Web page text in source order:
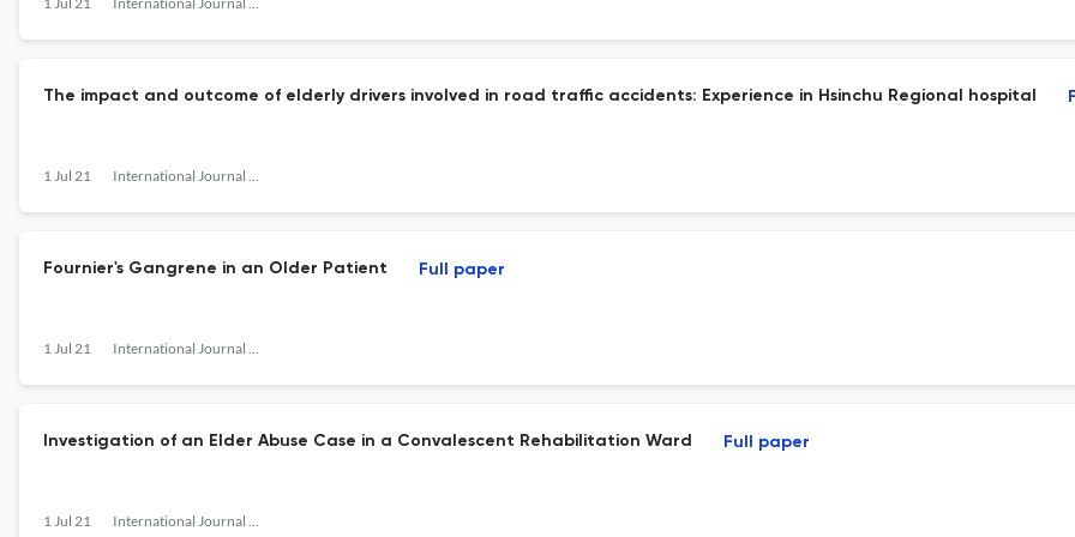
The impact and outcome of elderly drivers involved in road traffic accidents: Experience in Hsinchu Regional hospital
1 Jul 21 International Journal of Gerontology
Fournier's Gangrene in an Older Patient
1 Jul 21 International Journal of Gerontology
Full paper
Investigation of an Elder Abuse Case in a Convalescent Rehabilitation Ward
1 Jul 21 International Journal of Gerontology
Full paper